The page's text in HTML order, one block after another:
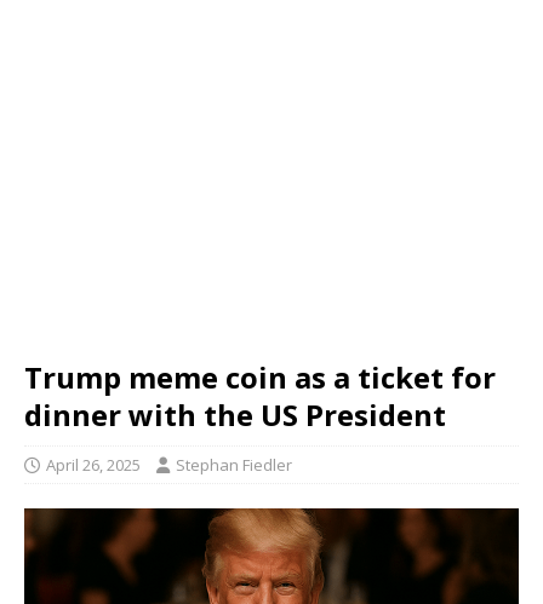
Trump meme coin as a ticket for
dinner with the US President
April 26, 2025 Stephan Fiedler